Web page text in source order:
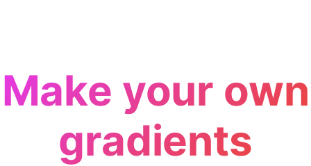
Make your own
gradients